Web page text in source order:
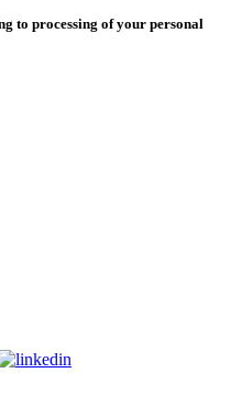
to processing of your personal